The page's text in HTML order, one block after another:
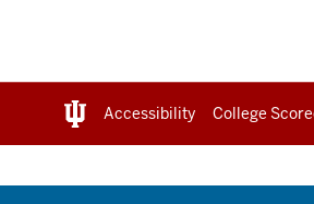
Accessibility College